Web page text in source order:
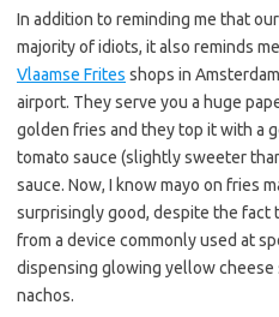
In addition to reminding me that
majority of idiots, it also reminds
Vlaamse Frites shops in
airport. They serve you a huge
golden fries and they top it with a
tomato sauce (slightly sweeter
sauce. Now, I know mayo on fries
surprisingly good, despite the fact
from a device commonly used at
dispensing glowing yellow
nachos.